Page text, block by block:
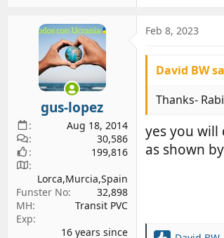
c
o
s
gus-lopez
Aug 18, 2014
30,586
199,816
Lorca,Murcia,Spain
Funster No
32,898
MH
Transit PVC
Exp
16 years since
Feb 8, 2023
David BW
Thanks-
yes you will
as shown